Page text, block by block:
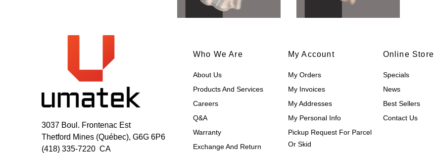
3037 Boul. Frontenac Est
Thetford Mines (Québec), G6G 6P6
(418) 335-7220 CA
Who We Are
About Us
Products And Services
Careers
Q&A
Warranty
Exchange And Return
My Account
My Orders
My Invoices
My Addresses
My Personal Info
Pickup Request For Parcel
Or Skid
Online Store
Specials
News
Best Sellers
Contact Us